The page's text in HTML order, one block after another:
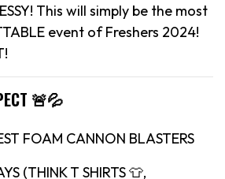
This will simply be the most
event of Freshers 2024!
🚨💦
FOAM CANNON BLASTERS
(THINK T SHIRTS 👕,